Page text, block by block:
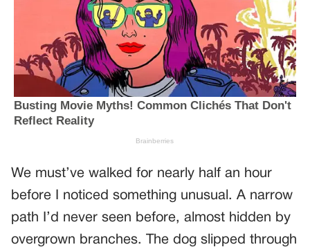
We must’ve walked for nearly half an hour
before I noticed something unusual. A narrow
path I’d never seen before, almost hidden by
overgrown branches. The dog slipped through